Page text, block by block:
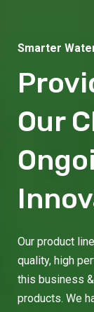
Smarter
Our
Our product
quality, high
this business
products. We